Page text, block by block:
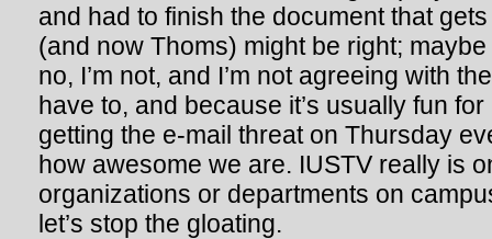
and had to finish the document that
(and now Thoms) might be right; maybe
no, I’m not, and I’m not agreeing with
have to, and because it’s usually fun
getting the e-mail threat on Thursday
how awesome we are. IUSTV really is
organizations or departments on
let’s stop the gloating.